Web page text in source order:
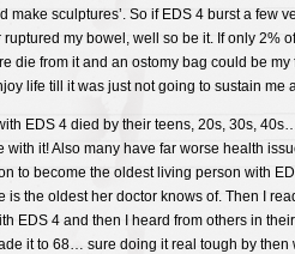
make sculptures’. So if EDS 4 burst a few
ruptured my bowel, well so be it. If only 2%
die from it and an ostomy bag could be my
life till it was just not going to sustain me
EDS 4 died by their teens, 20s, 30s,
with it! Also many have far worse health
to become the oldest living person with
is the oldest her doctor knows of. Then I
EDS 4 and then I heard from others in
it to 68… sure doing it real tough by then